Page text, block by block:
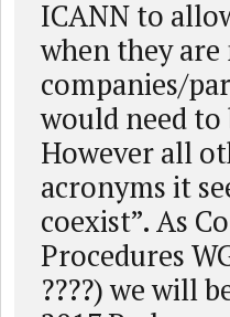
ICANN to
when they
companies/
would need to
However all
acronyms it
coexist”. As
Procedures
????) we will